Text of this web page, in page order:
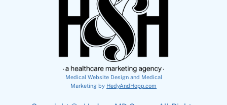
Medical Website Design and Medical
Marketing by HedyAndHopp.com